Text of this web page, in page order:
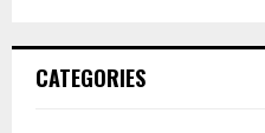
CATEGORIES